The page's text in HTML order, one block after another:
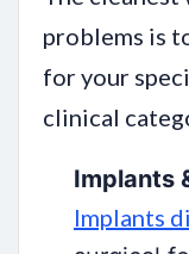
problems is
for your
clinical
Implants
Implants